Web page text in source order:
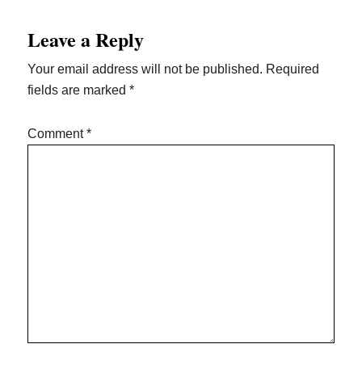
Leave a Reply
Your email address will not be published. Required
fields are marked*
Comment*